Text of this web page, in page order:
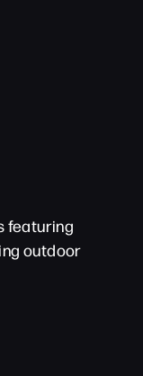
featuring
outdoor